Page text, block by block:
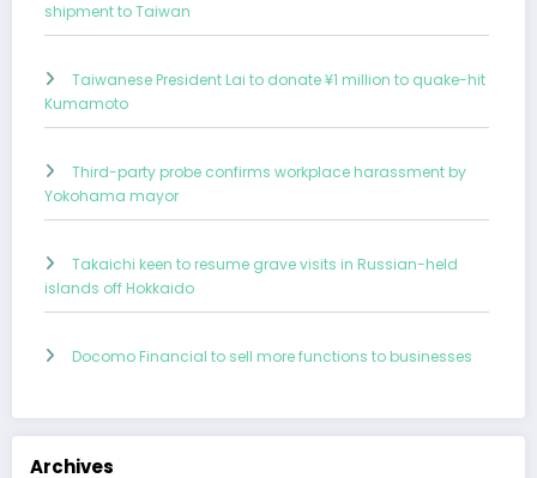
shipment to Taiwan
Taiwanese President Lai to donate ¥1 million to quake-hit
Kumamoto
Third-party probe confirms workplace harassment by
Yokohama mayor
Takaichi keen to resume grave visits in Russian-held
islands off Hokkaido
Docomo Financial to sell more functions to businesses
Archives